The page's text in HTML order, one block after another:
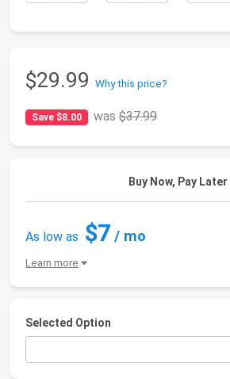
$29.99 Why this price?
Save $8.00 was$37.99
Buy Now, Pay Later
As low as $7 / mo
Learn more
Selected Option